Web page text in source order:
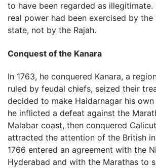
to have been regarded as illegitimate.
real power had been exercised by
state, not by the Rajah.
Conquest of the Kanara
In 1763, he conquered Kanara, a
ruled by feudal chiefs, seized their
decided to make Haidarnagar his own
he inflicted a defeat against the
Malabar coast, then conquered
attracted the attention of the British
1766 entered an agreement with the
Hyderabad and with the Marathas to